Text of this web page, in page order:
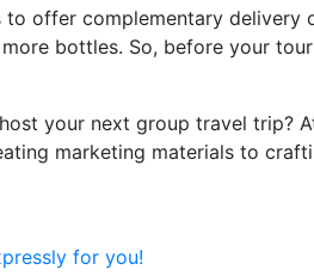
to offer complementary
bottles. So, before your
your next group travel trip?
marketing materials to
for you!